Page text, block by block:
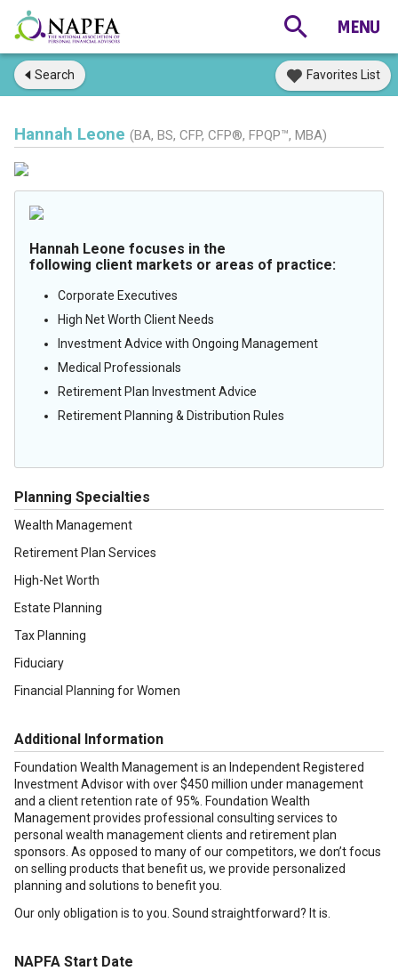
Search Favorites List
Hannah Leone (BA, BS, CFP, CFP®, FPQP™, MBA)
Hannah Leone focuses in the
following client markets or areas of practice:
Corporate Executives
High Net Worth Client Needs
Investment Advice with Ongoing Management
Medical Professionals
Retirement Plan Investment Advice
Retirement Planning & Distribution Rules
Planning Specialties
Wealth Management
Retirement Plan Services
High-Net Worth
Estate Planning
Tax Planning
Fiduciary
Financial Planning for Women
Additional Information
Foundation Wealth Management is an Independent Registered
Investment Advisor with over $450 million under management
and a client retention rate of 95%. Foundation Wealth
Management provides professional consulting services to
personal wealth management clients and retirement plan
sponsors. As opposed to many of our competitors, we don’t focus
on selling products that benefit us, we provide personalized
planning and solutions to benefit you.
Our only obligation is to you. Sound straightforward? It is.
NAPFA Start Date